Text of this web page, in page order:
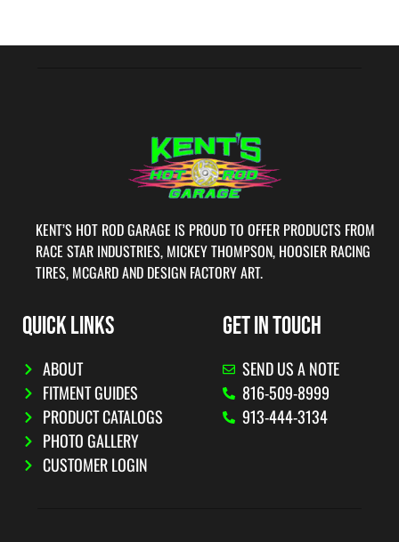
KENT’S HOT ROD GARAGE IS PROUD TO OFFER PRODUCTS FROM
RACE STAR INDUSTRIES, MICKEY THOMPSON, HOOSIER RACING
TIRES, MCGARD AND DESIGN FACTORY ART.
QUICK LINKS
ABOUT
FITMENT GUIDES
PRODUCT CATALOGS
PHOTO GALLERY
CUSTOMER LOGIN
GET IN TOUCH
SEND US A NOTE
816-509-8999
913-444-3134